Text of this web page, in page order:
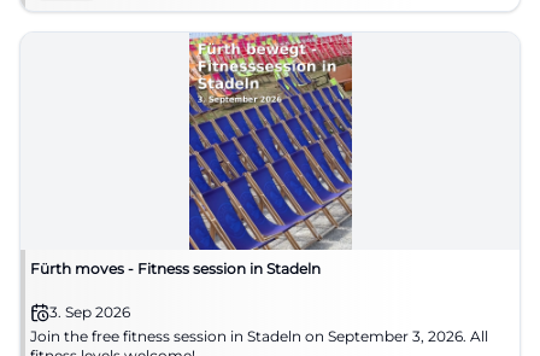
Fürth moves - Fitness session in Stadeln
3. Sep 2026
Join the free fitness session in Stadeln on September 3, 2026. All